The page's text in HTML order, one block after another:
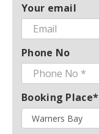
Your email
Phone No
Booking Place*